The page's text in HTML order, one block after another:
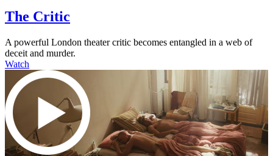
The Critic
A powerful London theater critic becomes entangled in a web of
deceit and murder.
Watch